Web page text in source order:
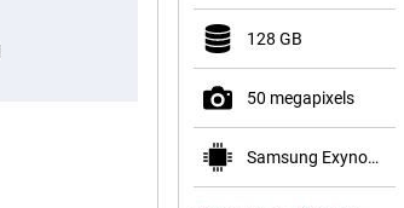
128 GB
50 megapixels
Samsung Exynos 1680